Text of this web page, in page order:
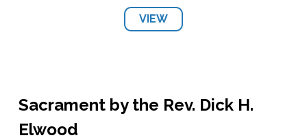
VIEW
Sacrament by the Rev. Dick H.
Elwood